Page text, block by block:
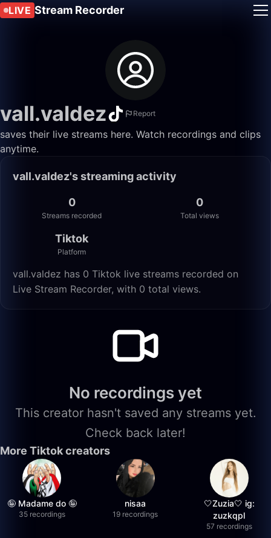
LIVE Stream Recorder
vall.valdez Report
saves their live streams here. Watch recordings and clips
anytime.
vall.valdez's streaming activity
0
Streams recorded
0
Total views
Tiktok
Platform
vall.valdez has 0 Tiktok live streams recorded on
Live Stream Recorder, with 0 total views.
No recordings yet
This creator hasn't saved any streams yet.
Check back later!
More Tiktok creators
🤪 Madame do 🤪
35 recordings
nisaa
19 recordings
🤍Zuzia🤍 ig:
zuzkqpl
57 recordings